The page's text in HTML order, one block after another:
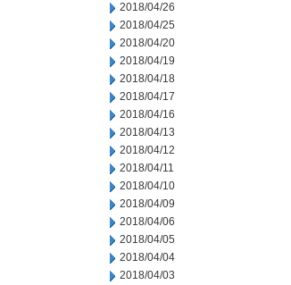
2018/04/26
2018/04/25
2018/04/20
2018/04/19
2018/04/18
2018/04/17
2018/04/16
2018/04/13
2018/04/12
2018/04/11
2018/04/10
2018/04/09
2018/04/06
2018/04/05
2018/04/04
2018/04/03